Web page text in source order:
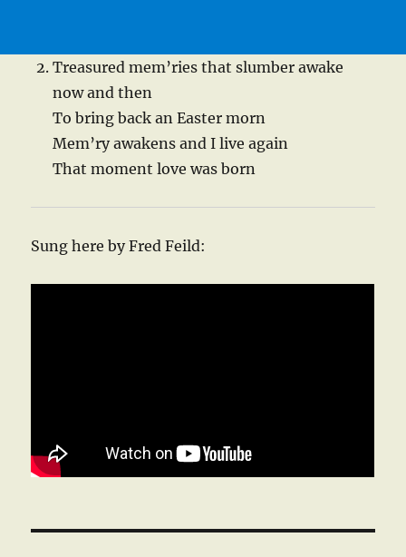
Treasured mem’ries that slumber awake
now and then
To bring back an Easter morn
Mem’ry awakens and I live again
That moment love was born
Sung here by Fred Feild: